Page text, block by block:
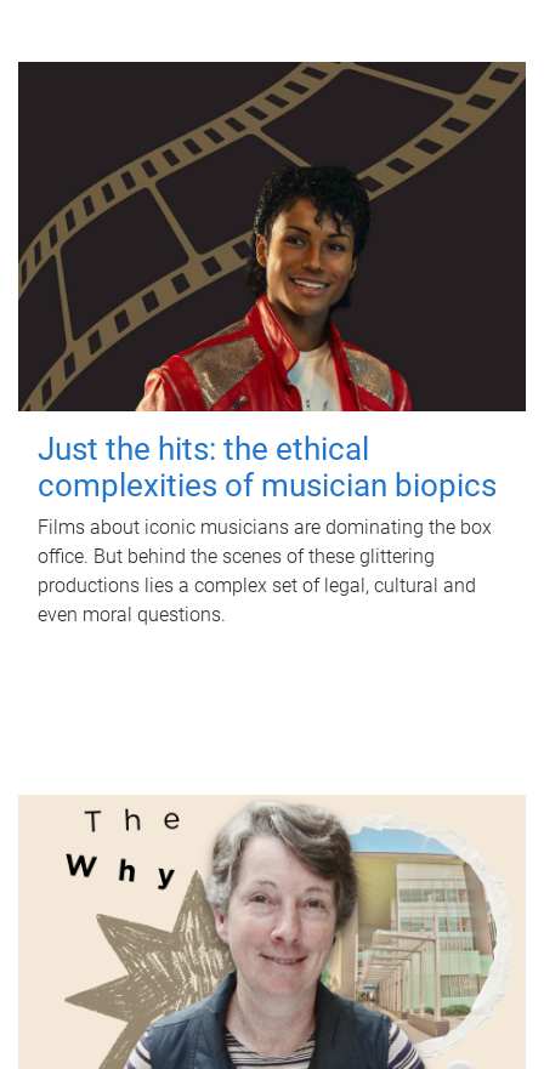
Just the hits: the ethical
complexities of musician biopics
Films about iconic musicians are dominating the box
office. But behind the scenes of these glittering
productions lies a complex set of legal, cultural and
even moral questions.